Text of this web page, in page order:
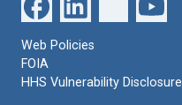
Web Policies
FOIA
HHS Vulnerability Disclosure